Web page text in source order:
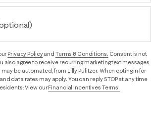
Privacy Policyand Terms & Conditions. Consent is not
also agree to receive recurring marketing text messages
be automated, from Lilly Pulitzer. When opting in for
data rates may apply. You can reply STOP at any time
View ourFinancial Incentives Terms.